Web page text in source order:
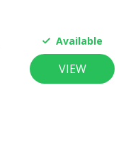
Available
VIEW